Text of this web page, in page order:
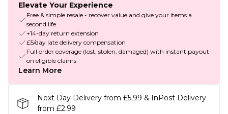
Elevate Your Experience
Free & simple resale - recover value and give your items a
second life
+14-day return extension
£5/day late delivery compensation
Full order coverage (lost, stolen, damaged) with instant payout
on eligible claims
Learn More
Next Day Delivery from £5.99 & InPost Delivery
from £2.99